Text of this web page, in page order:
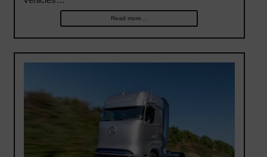
Read more...